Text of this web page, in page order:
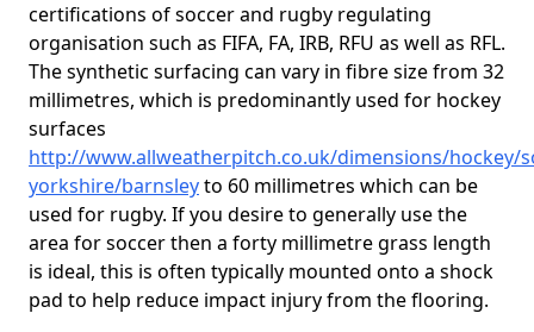
certifications of soccer and rugby regulating
organisation such as FIFA, FA, IRB, RFU as well as RFL.
The synthetic surfacing can vary in fibre size from 32
millimetres, which is predominantly used for hockey
surfaces
http://www.allweatherpitch.co.uk/dimensions/hockey/
yorkshire/barnsleyto 60 millimetres which can be
used for rugby. If you desire to generally use the
area for soccer then a forty millimetre grass length
is ideal, this is often typically mounted onto a shock
pad to help reduce impact injury from the flooring.